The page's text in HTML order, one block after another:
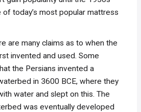
of today’s most popular mattress
are many claims as to when the
invented and used. Some
the Persians invented a
in 3600 BCE, where they
water and slept on this. The
was eventually developed